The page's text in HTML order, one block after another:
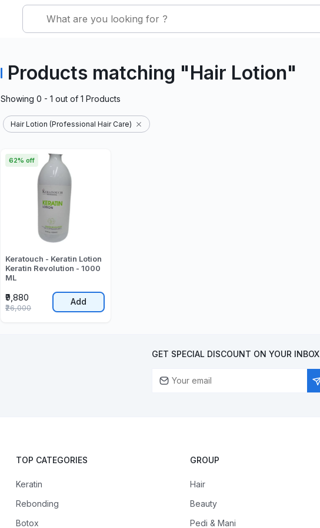
Products matching "Hair Lotion"
Showing 0 - 1 out of 1 Products
Hair Lotion (Professional Hair Care)
Keratouch - Keratin Lotion
Keratin Revolution - 1000
ML
₹9,880
62% off
₹26,000
Add
GET SPECIAL DISCOUNT ON YOUR INBOX
TOP CATEGORIES
Keratin
Rebonding
Botox
GROUP
Hair
Beauty
Pedi & Mani